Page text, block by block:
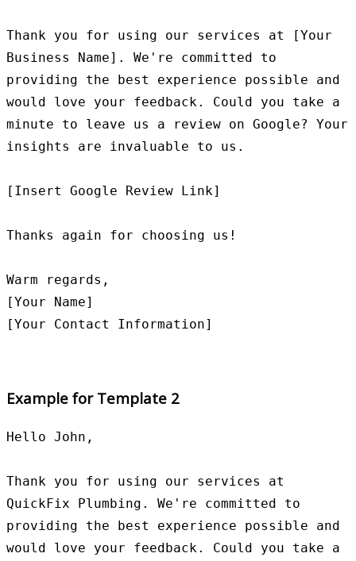
Thank you for using our services at [Your
Business Name]. We're committed to
providing the best experience possible and
would love your feedback. Could you take a
minute to leave us a review on Google? Your
insights are invaluable to us.
[Insert Google Review Link]
Thanks again for choosing us!
Warm regards,
[Your Name]
Example for Template 2
Hello John,
Thank you for using our services at
QuickFix Plumbing. We're committed to
providing the best experience possible and
would love your feedback. Could you take a